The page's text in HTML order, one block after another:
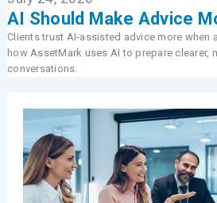
AI Should Make Advice
Clients trust AI-assisted advice more when
how AssetMark uses AI to prepare clearer,
conversations.